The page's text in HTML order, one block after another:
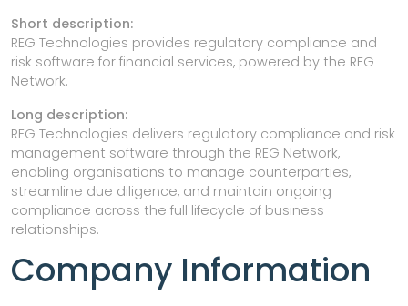
Short description:
REG Technologies provides regulatory compliance and
risk software for financial services, powered by the REG
Network.
Long description:
REG Technologies delivers regulatory compliance and risk
management software through the REG Network,
enabling organisations to manage counterparties,
streamline due diligence, and maintain ongoing
compliance across the full lifecycle of business
relationships.
Company Information